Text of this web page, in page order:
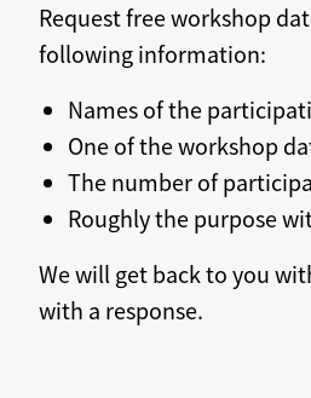
Request free workshop
following information:
Names of the
One of the workshop
The number of
Roughly the purpose
We will get back to you
with a response.